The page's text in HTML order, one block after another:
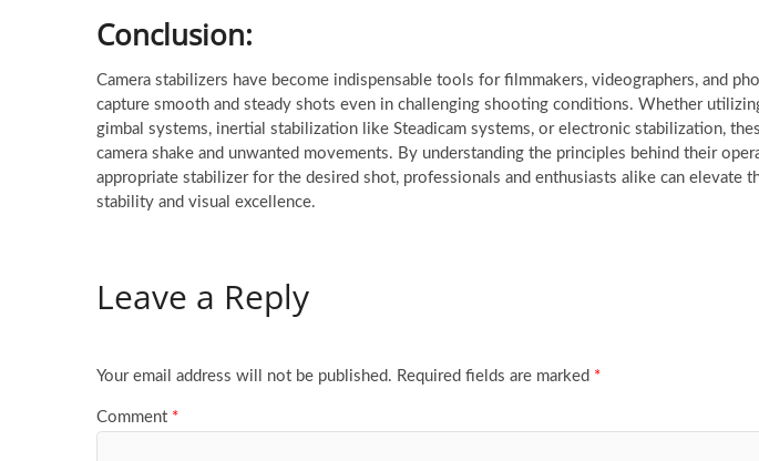
Conclusion:
Camera stabilizers have become indispensable tools for filmmakers, videographers, and
capture smooth and steady shots even in challenging shooting conditions. Whether
gimbal systems, inertial stabilization like Steadicam systems, or electronic stabilization,
camera shake and unwanted movements. By understanding the principles behind their
appropriate stabilizer for the desired shot, professionals and enthusiasts alike can elevate
stability and visual excellence.
Leave a Reply
Your email address will not be published. Required fields are marked *
Comment *